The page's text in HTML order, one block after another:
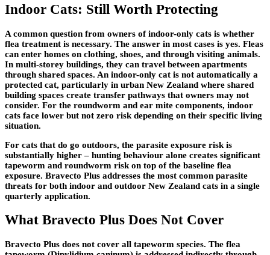
Indoor Cats: Still Worth Protecting
A common question from owners of indoor-only cats is whether
flea treatment is necessary. The answer in most cases is yes. Fleas
can enter homes on clothing, shoes, and through visiting animals.
In multi-storey buildings, they can travel between apartments
through shared spaces. An indoor-only cat is not automatically a
protected cat, particularly in urban New Zealand where shared
building spaces create transfer pathways that owners may not
consider. For the roundworm and ear mite components, indoor
cats face lower but not zero risk depending on their specific living
situation.
For cats that do go outdoors, the parasite exposure risk is
substantially higher – hunting behaviour alone creates significant
tapeworm and roundworm risk on top of the baseline flea
exposure. Bravecto Plus addresses the most common parasite
threats for both indoor and outdoor New Zealand cats in a single
quarterly application.
What Bravecto Plus Does Not Cover
Bravecto Plus does not cover all tapeworm species. The flea